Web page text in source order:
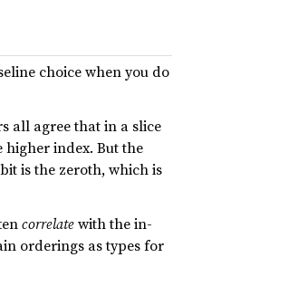
choice when you do
all agree that in a slice
higher index. But the
is the zeroth, which is
correlatewith the in-
orderings as types for